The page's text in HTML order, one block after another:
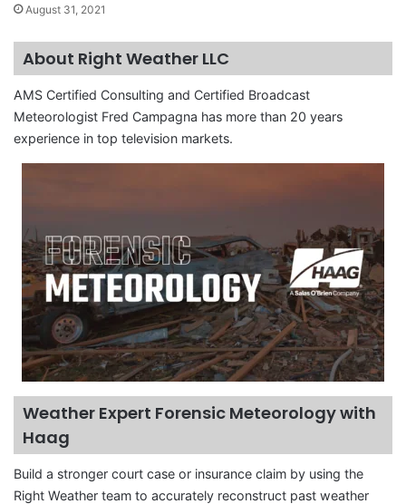
August 31, 2021
About Right Weather LLC
AMS Certified Consulting and Certified Broadcast
Meteorologist Fred Campagna has more than 20 years
experience in top television markets.
Weather Expert Forensic Meteorology with
Haag
Build a stronger court case or insurance claim by using the
Right Weather team to accurately reconstruct past weather